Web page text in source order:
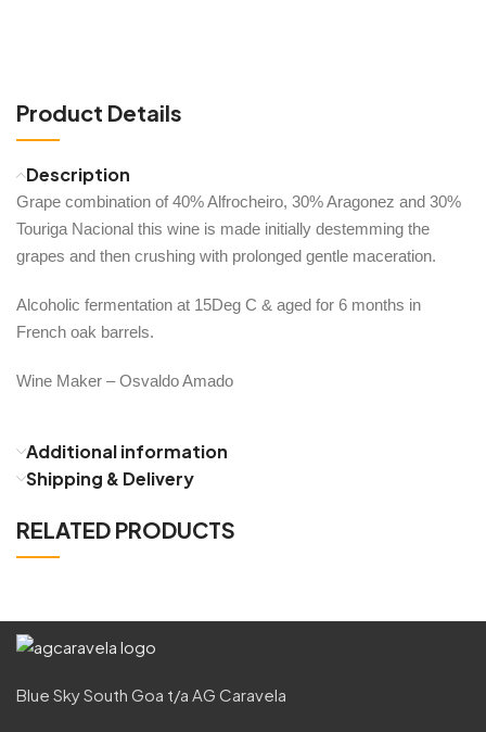
Product Details
Description
Grape combination of 40% Alfrocheiro, 30% Aragonez and 30%
Touriga Nacional this wine is made initially destemming the
grapes and then crushing with prolonged gentle maceration.
Alcoholic fermentation at 15Deg C & aged for 6 months in
French oak barrels.
Wine Maker – Osvaldo Amado
Additional information
Shipping & Delivery
RELATED PRODUCTS
Blue Sky South Goa t/a AG Caravela